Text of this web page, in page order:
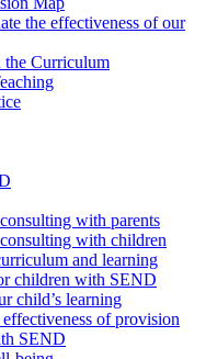
the effectiveness of our
Curriculum
with parents
with children
and learning
children with SEND
child’s learning
of provision
SEND